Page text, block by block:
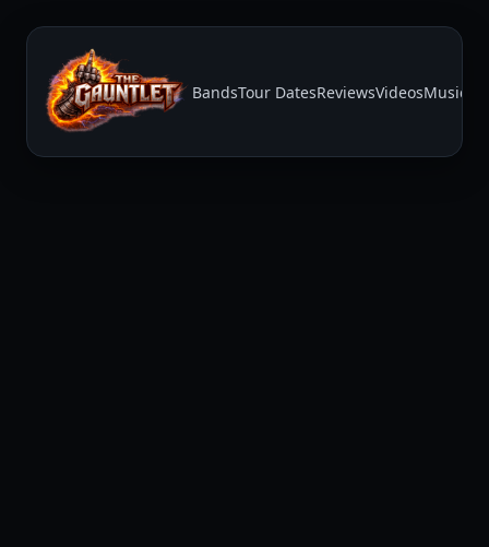
BandsTour DatesReviewsVideosMusic